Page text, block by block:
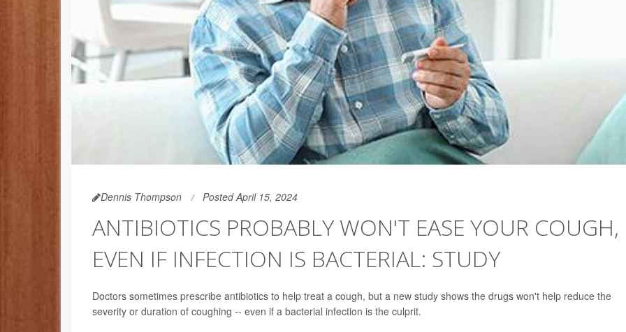
Dennis Thompson Posted April 15, 2024
ANTIBIOTICS PROBABLY WON'T EASE YOUR COUGH,
EVEN IF INFECTION IS BACTERIAL: STUDY
Doctors sometimes prescribe antibiotics to help treat a cough, but a new study shows the drugs won't help reduce the
severity or duration of coughing -- even if a bacterial infection is the culprit.